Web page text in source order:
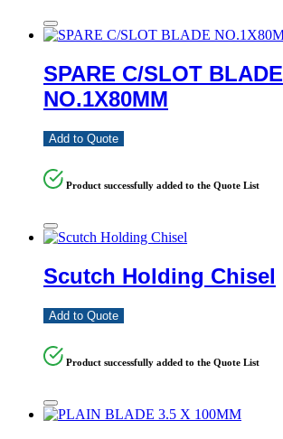
SPARE C/SLOT BLADE
NO.1X80MM
Add to Quote
Product successfully added to the Quote List
Scutch Holding Chisel
Add to Quote
Product successfully added to the Quote List